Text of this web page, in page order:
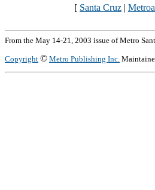
[ Santa Cruz |
From the May 14-21, 2003 issue of Metro
Copyright © Metro Publishing Inc.